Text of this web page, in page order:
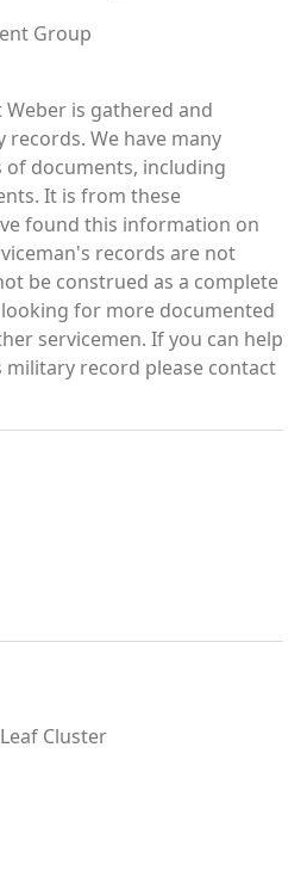
Group
is gathered and
We have many
of documents, including
It is from these
found this information on
records are not
be construed as a complete
for more documented
servicemen. If you can help
record please contact
Cluster